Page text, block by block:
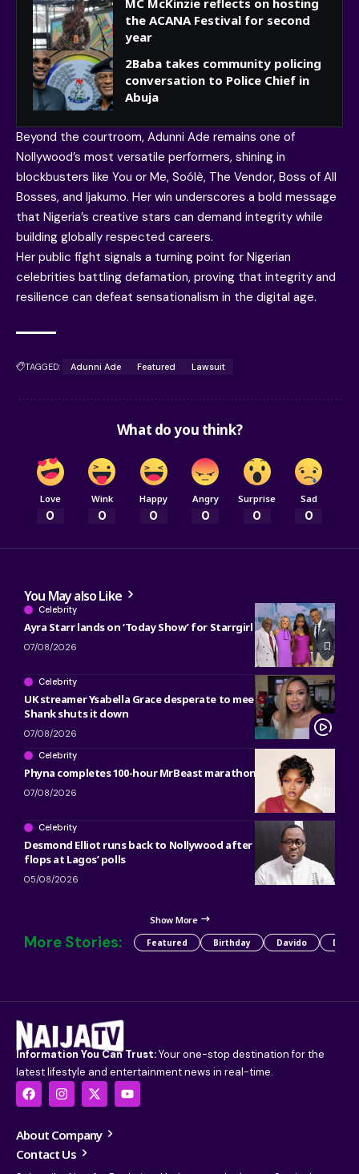
the ACANA Festival for second
year
2Baba takes community policing
conversation to Police Chief in
Abuja
Beyond the courtroom, Adunni Ade remains one of
Nollywood’s most versatile performers, shining in
blockbusters like You or Me, Soólè, The Vendor, Boss of All
Bosses, and Ijakumo. Her win underscores a bold message
that Nigeria’s creative stars can demand integrity while
building globally respected careers.
Her public fight signals a turning point for Nigerian
celebrities battling defamation, proving that integrity and
resilience can defeat sensationalism in the digital age.
TAGGED: Adunni Ade Featured Lawsuit
What do you think?
Love
0
Wink
0
Happy
0
Angry
0
Surprise
0
Sad
0
You May also Like
Celebrity
Ayra Starr lands on ‘Today Show’ for Starrgirl countdown
07/08/2026
Celebrity
UK streamer Ysabella Grace desperate to meet Bobrisky and
Shank shuts it down
07/08/2026
Celebrity
Phyna completes 100-hour MrBeast marathon
07/08/2026
Celebrity
Desmond Elliot runs back to Nollywood after political career
flops at Lagos’ polls
05/08/2026
Show More
More Stories: Featured Birthday Davido Detty
Information You Can Trust:Your one-stop destination for the
latest lifestyle and entertainment news in real-time.
About Company
Contact Us